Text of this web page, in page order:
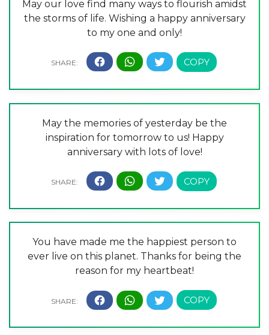
May our love find many ways to flourish amidst
the storms of life. Wishing a happy anniversary
to my one and only!
May the memories of yesterday be the
inspiration for tomorrow to us! Happy
anniversary with lots of love!
You have made me the happiest person to
ever live on this planet. Thanks for being the
reason for my heartbeat!